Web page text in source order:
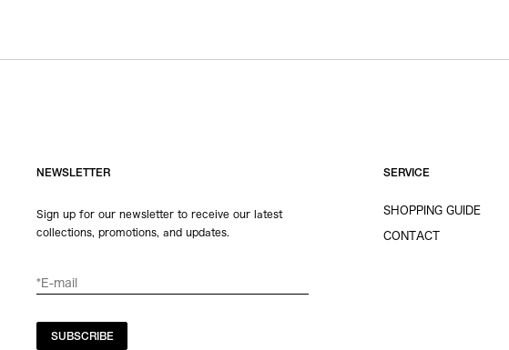
NEWSLETTER
Sign up for our newsletter to receive our latest
collections, promotions, and updates.
SUBSCRIBE
SERVICE
SHOPPING GUIDE
CONTACT